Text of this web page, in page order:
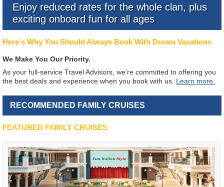
Enjoy reduced rates for the whole clan, plus
exciting onboard fun for all ages
Here's Why You Should Always Book With Dream Vacations
We Make You Our Priority.
As your full-service Travel Advisors, we're committed to offering you
the best deals and experience when you book with us. Learn more.
RECOMMENDED FAMILY CRUISES
FEATURED FAMILY CRUISES